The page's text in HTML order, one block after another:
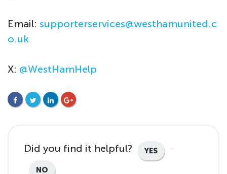
Email: supporterservices@westhamunited.c
o.uk
X: @WestHamHelp
Did you find it helpful? YES
NO